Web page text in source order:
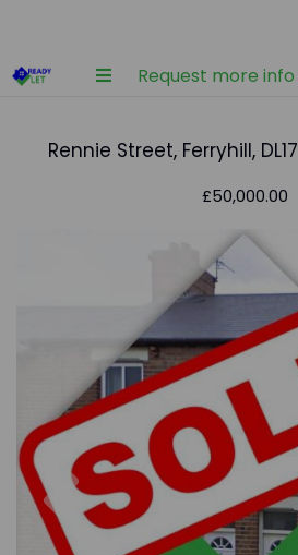
Request more info
Rennie Street, Ferryhill,
£50,000.00
Previous